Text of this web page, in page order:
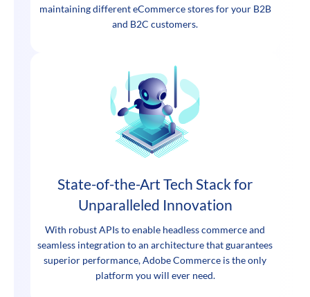
maintaining different eCommerce stores for your B2B
and B2C customers.
State-of-the-Art Tech Stack for
Unparalleled Innovation
With robust APIs to enable headless commerce and
seamless integration to an architecture that guarantees
superior performance, Adobe Commerce is the only
platform you will ever need.